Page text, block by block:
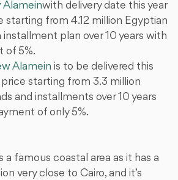
Alameinwith delivery date this year
starting from 4.12 million Egyptian
installment plan over 10 years with
of 5%.
Alamein is to be delivered this
starting from 3.3 million
and installments over 10 years
of only 5%.
a famous coastal area as it has a
very close to Cairo, and it’s